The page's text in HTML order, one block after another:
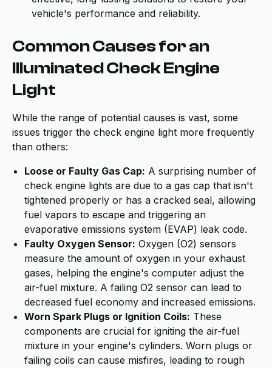
vehicle's performance and reliability.
Common Causes for an
Illuminated Check Engine
Light
While the range of potential causes is vast, some
issues trigger the check engine light more frequently
than others:
Loose or Faulty Gas Cap: A surprising number of
check engine lights are due to a gas cap that isn't
tightened properly or has a cracked seal, allowing
fuel vapors to escape and triggering an
evaporative emissions system (EVAP) leak code.
Faulty Oxygen Sensor: Oxygen (O2) sensors
measure the amount of oxygen in your exhaust
gases, helping the engine's computer adjust the
air-fuel mixture. A failing O2 sensor can lead to
decreased fuel economy and increased emissions.
Worn Spark Plugs or Ignition Coils: These
components are crucial for igniting the air-fuel
mixture in your engine's cylinders. Worn plugs or
failing coils can cause misfires, leading to rough